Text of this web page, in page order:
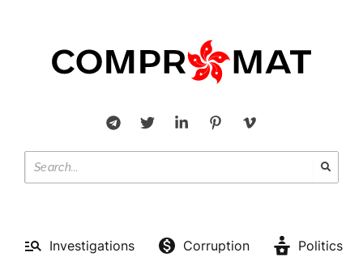
Investigations Corruption
Politics